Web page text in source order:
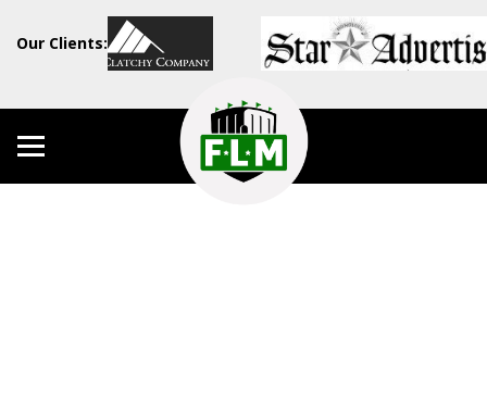
Our Clients: